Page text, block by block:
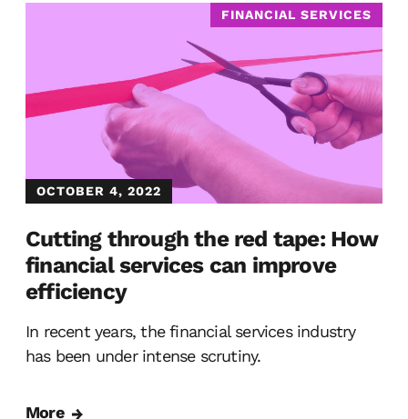
FINANCIAL SERVICES
OCTOBER 4, 2022
Cutting through the red tape: How
financial services can improve
efficiency
In recent years, the financial services industry
has been under intense scrutiny.
More